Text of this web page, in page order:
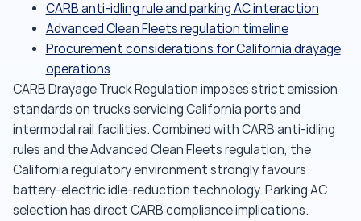
CARB anti-idling rule and parking AC interaction
Advanced Clean Fleets regulation timeline
Procurement considerations for California drayage
operations
CARB Drayage Truck Regulation imposes strict emission
standards on trucks servicing California ports and
intermodal rail facilities. Combined with CARB anti-idling
rules and the Advanced Clean Fleets regulation, the
California regulatory environment strongly favours
battery-electric idle-reduction technology. Parking AC
selection has direct CARB compliance implications.